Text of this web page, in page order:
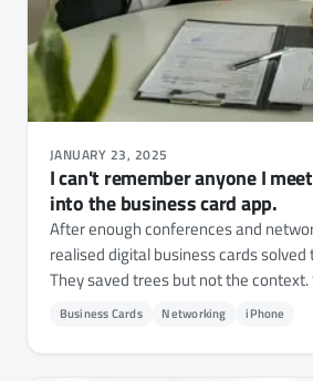
JANUARY 23, 2025
I can't remember anyone I
into the business card app.
After enough conferences and
realised digital business cards
They saved trees but not the context.
Context layer to NFC.cool Business
Business Cards Networking iPhone